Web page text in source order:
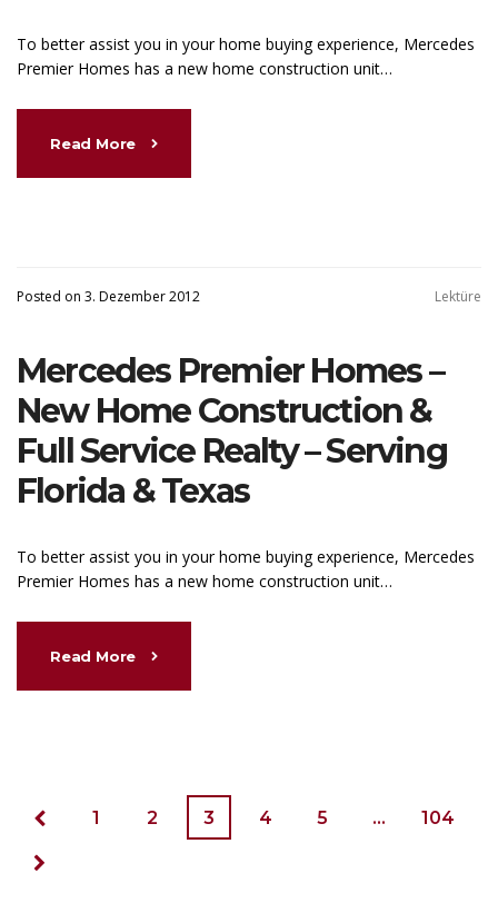
To better assist you in your home buying experience, Mercedes
Premier Homes has a new home construction unit…
Read More
Posted on 3. Dezember 2012 Lektüre
Mercedes Premier Homes –
New Home Construction &
Full Service Realty – Serving
Florida & Texas
To better assist you in your home buying experience, Mercedes
Premier Homes has a new home construction unit…
Read More
1 2 3 4 5 … 104